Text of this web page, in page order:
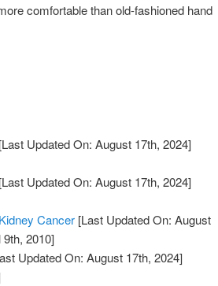
comfortable than old-fashioned hand
[Last Updated On: August 17th, 2024]
[Last Updated On: August 17th, 2024]
Cancer [Last Updated On: August
2010]
Updated On: August 17th, 2024]